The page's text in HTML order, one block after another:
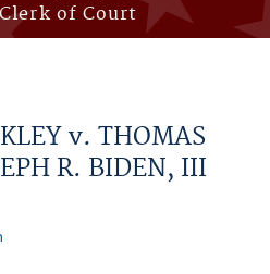
of Court
v. THOMAS
R. BIDEN, III